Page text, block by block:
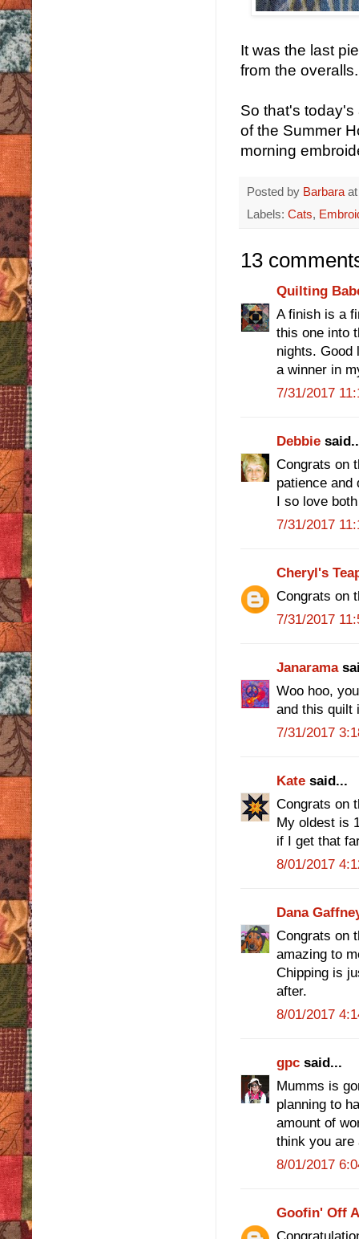
It was the last
from the
So that's
of the Summer
morning
Posted by Barbara
Labels: Cats,
13
Quilting
A finish is a
this one into
nights. Good
a winner in
7/31/2017
Debbie
Congrats on
patience
I so love
7/31/2017
Cheryl's
Congrats on
7/31/2017
Janarama
Woo hoo,
and this quilt
7/31/2017
Kate said...
Congrats on
My oldest is
if I get that
8/01/2017
Dana
Congrats on
amazing to
Chipping is
after.
8/01/2017
gpc said...
Mumms is
planning to
amount of
think you are
8/01/2017
Goofin' Off